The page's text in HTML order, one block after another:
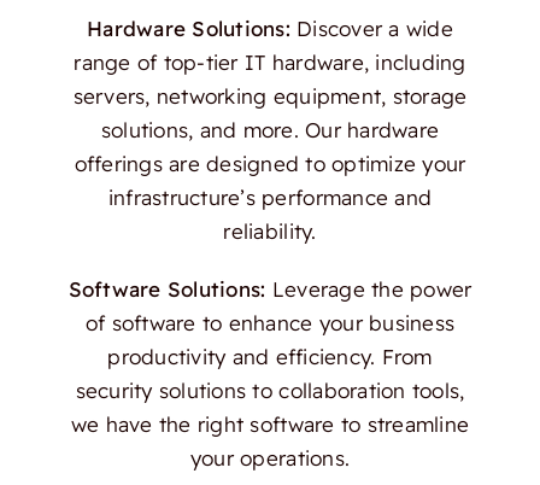
Hardware Solutions: Discover a wide
range of top-tier IT hardware, including
servers, networking equipment, storage
solutions, and more. Our hardware
offerings are designed to optimize your
infrastructure’s performance and
reliability.
Software Solutions: Leverage the power
of software to enhance your business
productivity and efficiency. From
security solutions to collaboration tools,
we have the right software to streamline
your operations.